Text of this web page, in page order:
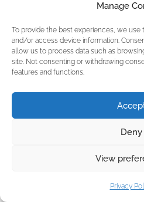
Manage
To provide the best experiences, we
and/or access device information.
allow us to process data such as
site. Not consenting or withdrawing
features and functions.
Deny
View
Privacy
Contact us via